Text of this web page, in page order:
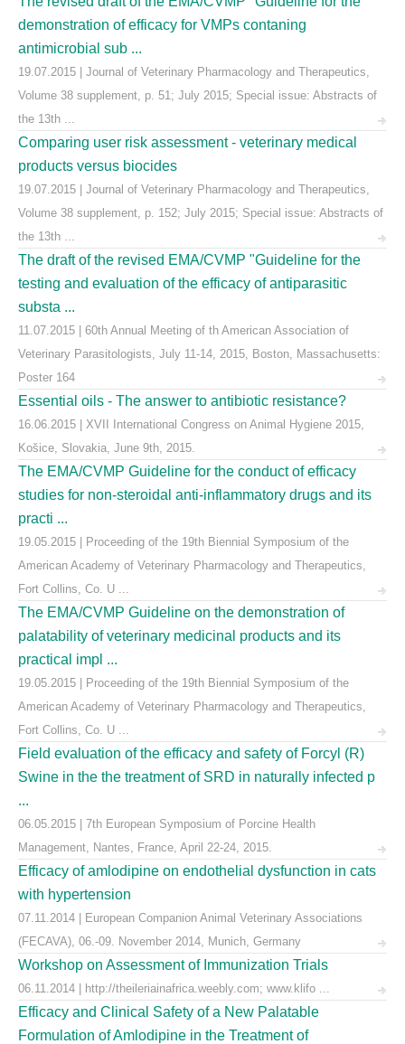
demonstration of efficacy for VMPs contaning
antimicrobial sub ...
19.07.2015 | Journal of Veterinary Pharmacology and Therapeutics,
Volume 38 supplement, p. 51; July 2015; Special issue: Abstracts of
the 13th ...
Comparing user risk assessment - veterinary medical
products versus biocides
19.07.2015 | Journal of Veterinary Pharmacology and Therapeutics,
Volume 38 supplement, p. 152; July 2015; Special issue: Abstracts of
the 13th ...
The draft of the revised EMA/CVMP "Guideline for the
testing and evaluation of the efficacy of antiparasitic
substa ...
11.07.2015 | 60th Annual Meeting of th American Association of
Veterinary Parasitologists, July 11-14, 2015, Boston, Massachusetts:
Poster 164
Essential oils - The answer to antibiotic resistance?
16.06.2015 | XVII International Congress on Animal Hygiene 2015,
Košice, Slovakia, June 9th, 2015.
The EMA/CVMP Guideline for the conduct of efficacy
studies for non-steroidal anti-inflammatory drugs and its
practi ...
19.05.2015 | Proceeding of the 19th Biennial Symposium of the
American Academy of Veterinary Pharmacology and Therapeutics,
Fort Collins, Co. U ...
The EMA/CVMP Guideline on the demonstration of
palatability of veterinary medicinal products and its
practical impl ...
19.05.2015 | Proceeding of the 19th Biennial Symposium of the
American Academy of Veterinary Pharmacology and Therapeutics,
Fort Collins, Co. U ...
Field evaluation of the efficacy and safety of Forcyl (R)
Swine in the the treatment of SRD in naturally infected p
...
06.05.2015 | 7th European Symposium of Porcine Health
Management, Nantes, France, April 22-24, 2015.
Efficacy of amlodipine on endothelial dysfunction in cats
with hypertension
07.11.2014 | European Companion Animal Veterinary Associations
(FECAVA), 06.-09. November 2014, Munich, Germany
Workshop on Assessment of Immunization Trials
06.11.2014 | http://theileriainafrica.weebly.com; www.klifo ...
Efficacy and Clinical Safety of a New Palatable
Formulation of Amlodipine in the Treatment of